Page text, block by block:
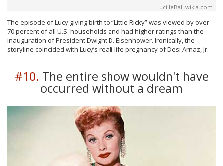
LucilleBall.wikia.com
The episode of Lucy giving birth to “Little Ricky” was viewed by over
70 percent of all U.S. households and had higher ratings than the
inauguration of President Dwight D. Eisenhower. Ironically, the
storyline coincided with Lucy’s reali-life pregnancy of Desi Arnaz, Jr.
#10. The entire show wouldn't have
occurred without a dream